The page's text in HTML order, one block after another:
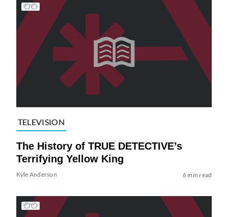
TELEVISION
The History of TRUE DETECTIVE’s
Terrifying Yellow King
Kyle Anderson 6 min read